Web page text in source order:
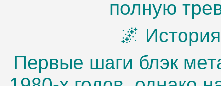
полную
🌌
Первые шаги блэк